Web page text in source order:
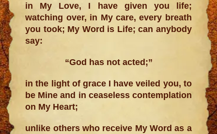
in My Love, I have given you life;
watching over, in My care, every breath
you took; My Word is Life; can anybody
say:
“God has not acted;”
in the light of grace I have veiled you, to
be Mine and in ceaseless contemplation
on My Heart;
unlike others who receive My Word as a